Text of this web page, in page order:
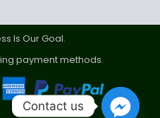
Is Our Goal.
payment methods.
Contact us